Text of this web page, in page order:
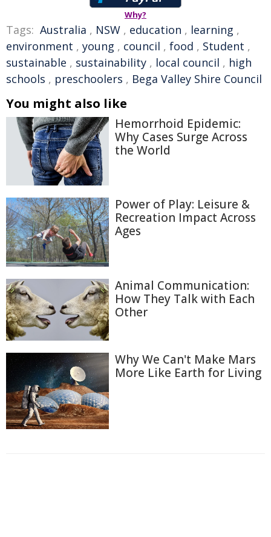
Why?
Tags: Australia , NSW , education , learning ,
environment , young , council , food , Student ,
sustainable , sustainability , local council , high
schools , preschoolers , Bega Valley Shire Council
You might also like
Hemorrhoid Epidemic:
Why Cases Surge Across
the World
Power of Play: Leisure &
Recreation Impact Across
Ages
Animal Communication:
How They Talk with Each
Other
Why We Can't Make Mars
More Like Earth for Living